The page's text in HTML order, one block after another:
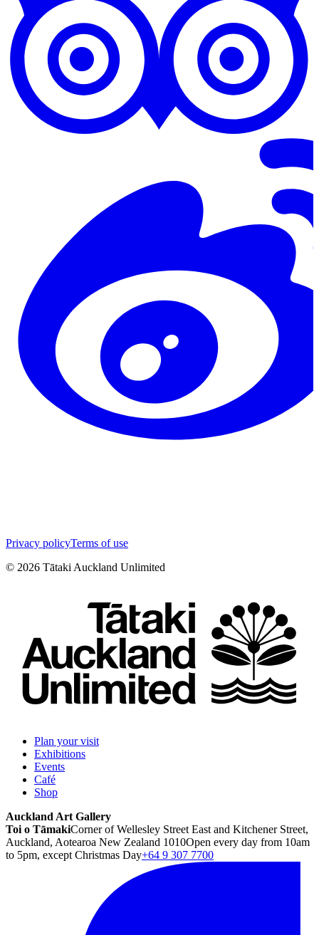
Privacy policyTerms of use
© 2026 Tātaki Auckland Unlimited
Plan your visit
Exhibitions
Events
Café
Shop
Auckland Art Gallery
Toi o TāmakiCorner of Wellesley Street East and Kitchener Street,
Auckland, Aotearoa New Zealand 1010Open every day from 10am
to 5pm, except Christmas Day+64 9 307 7700